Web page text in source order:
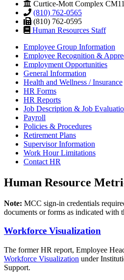
Curtice-Mott Complex
(810) 762-0565
(810) 762-0595
Human Resources Staff
Employee Group Information
Employee Recognition &
Employment Opportunities
General Information
Health and Wellness / Insurance
HR Forms
HR Reports
Job Description & Job
Payroll
Policies & Procedures
Retirement Plans
Supervisor Information
Work Hour Limitations
Contact HR
Human Resource
Note: MCC sign-in credentials
documents or forms as indicated with
Workforce Visualization
The former HR report, Employee
Workforce Visualization under
Support.